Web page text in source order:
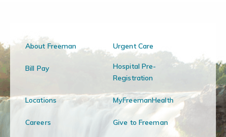
About Freeman Urgent Care
Bill Pay
Hospital Pre-
Registration
Locations MyFreemanHealth
Careers Give to Freeman